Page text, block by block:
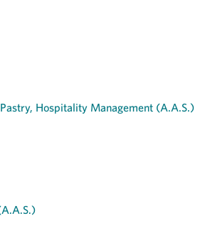
Hospitality Management (A.A.S.)